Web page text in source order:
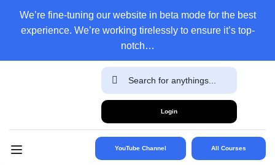
We’re fine-tuning our website in beta mode for the best
experience. We’re working tirelessly to ensure it’s top-
notch…
Login
YouTube Channel All Courses